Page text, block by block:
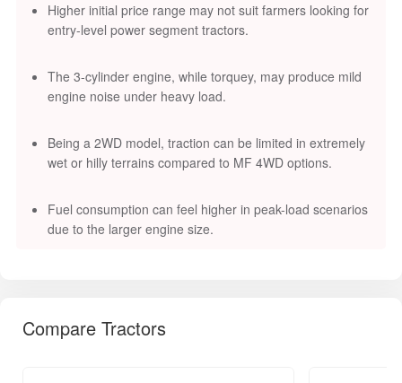
Higher initial price range may not suit farmers looking for
entry-level power segment tractors.
The 3-cylinder engine, while torquey, may produce mild
engine noise under heavy load.
Being a 2WD model, traction can be limited in extremely
wet or hilly terrains compared to MF 4WD options.
Fuel consumption can feel higher in peak-load scenarios
due to the larger engine size.
Compare Tractors